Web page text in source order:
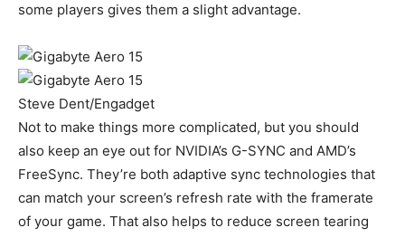
some players gives them a slight advantage.
Steve Dent/Engadget
Not to make things more complicated, but you should
also keep an eye out for NVIDIA’s G-SYNC and AMD’s
FreeSync. They’re both adaptive sync technologies that
can match your screen’s refresh rate with the framerate
of your game. That also helps to reduce screen tearing